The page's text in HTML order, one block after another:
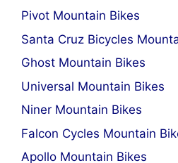
Pivot Mountain Bikes
Santa Cruz Bicycles
Ghost Mountain Bikes
Universal Mountain Bikes
Niner Mountain Bikes
Falcon Cycles Mountain
Apollo Mountain Bikes